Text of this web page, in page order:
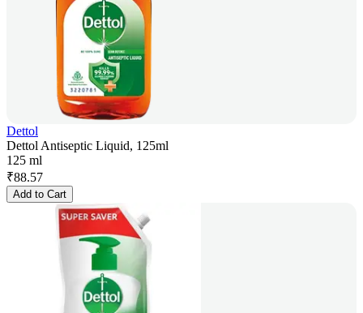
Dettol
Dettol Antiseptic Liquid, 125ml
125 ml
₹88.57
Add to Cart